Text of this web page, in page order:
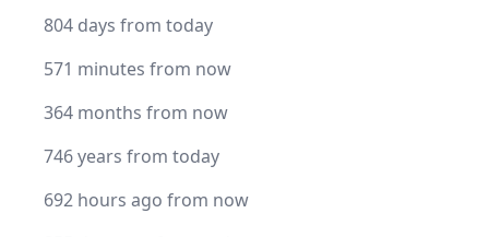
804 days from today
571 minutes from now
364 months from now
746 years from today
692 hours ago from now